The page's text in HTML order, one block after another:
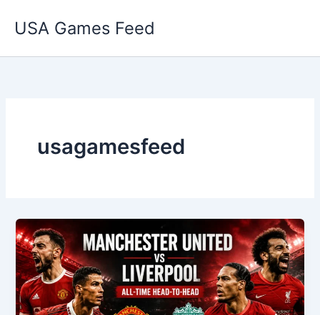
USA Games Feed
usagamesfeed